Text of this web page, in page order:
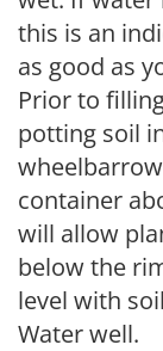
this is an
as good as
Prior to
potting soil
container
will allow
below the
level with
Water well.